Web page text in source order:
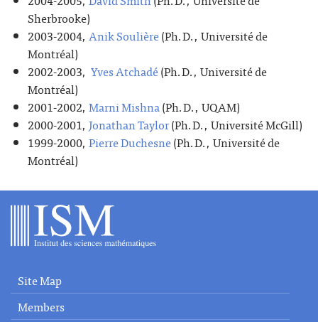
Sherbrooke)
2003-2004, Anik Soulière(Ph.D., Université de
Montréal)
2002-2003, Yves Atchadé(Ph.D., Université de
Montréal)
2001-2002, Marni Mishna(Ph.D., UQAM)
2000-2001, Jonathan Taylor(Ph.D., Université McGill)
1999-2000, Pierre Duchesne(Ph.D., Université de
Montréal)
Site Map
Members